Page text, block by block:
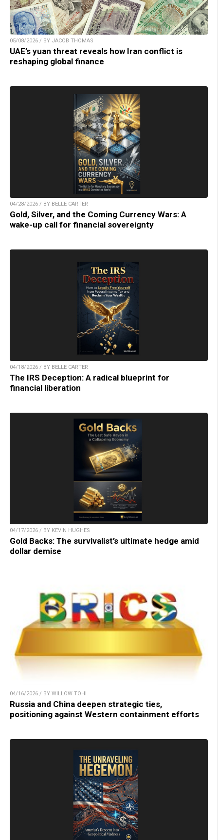
05/08/2026 / BY JACOB THOMAS
UAE’s yuan threat reveals how Iran conflict is
reshaping global finance
04/28/2026 / BY BELLE CARTER
Gold, Silver, and the Coming Currency Wars: A
wake-up call for financial sovereignty
04/18/2026 / BY BELLE CARTER
The IRS Deception: A radical blueprint for
financial liberation
04/17/2026 / BY KEVIN HUGHES
Gold Backs: The survivalist’s ultimate hedge amid
dollar demise
04/16/2026 / BY WILLOW TOHI
Russia and China deepen strategic ties,
positioning against Western containment efforts